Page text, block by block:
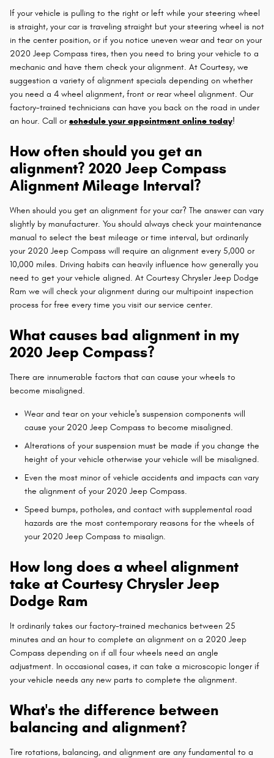
If your vehicle is pulling to the right or left while your steering wheel
is straight, your car is traveling straight but your steering wheel is not
in the center position, or if you notice uneven wear and tear on your
2020 Jeep Compass tires, then you need to bring your vehicle to a
mechanic and have them check your alignment. At Courtesy, we
suggestion a variety of alignment specials depending on whether
you need a 4 wheel alignment, front or rear wheel alignment. Our
factory-trained technicians can have you back on the road in under
an hour. Call orschedule your appointment online today!
How often should you get an
alignment? 2020 Jeep Compass
Alignment Mileage Interval?
When should you get an alignment for your car? The answer can vary
slightly by manufacturer. You should always check your maintenance
manual to select the best mileage or time interval, but ordinarily
your 2020 Jeep Compass will require an alignment every 5,000 or
10,000 miles. Driving habits can heavily influence how generally you
need to get your vehicle aligned. At Courtesy Chrysler Jeep Dodge
Ram we will check your alignment during our multipoint inspection
process for free every time you visit our service center.
What causes bad alignment in my
2020 Jeep Compass?
There are innumerable factors that can cause your wheels to
become misaligned.
Wear and tear on your vehicle's suspension components will
cause your 2020 Jeep Compass to become misaligned.
Alterations of your suspension must be made if you change the
height of your vehicle otherwise your vehicle will be misaligned.
Even the most minor of vehicle accidents and impacts can vary
the alignment of your 2020 Jeep Compass.
Speed bumps, potholes, and contact with supplemental road
hazards are the most contemporary reasons for the wheels of
your 2020 Jeep Compass to misalign.
How long does a wheel alignment
take at Courtesy Chrysler Jeep
Dodge Ram
It ordinarily takes our factory-trained mechanics between 25
minutes and an hour to complete an alignment on a 2020 Jeep
Compass depending on if all four wheels need an angle
adjustment. In occasional cases, it can take a microscopic longer if
your vehicle needs any new parts to complete the alignment.
What's the difference between
balancing and alignment?
Tire rotations, balancing, and alignment are any fundamental to a